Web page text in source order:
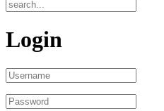
Login